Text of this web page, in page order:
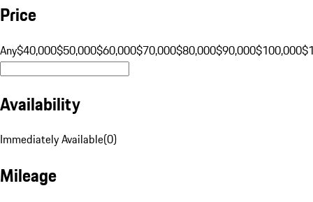
Price
Any$40,000$50,000$60,000$70,000$80,000$90,000$100,000
Availability
Immediately Available(0)
Mileage